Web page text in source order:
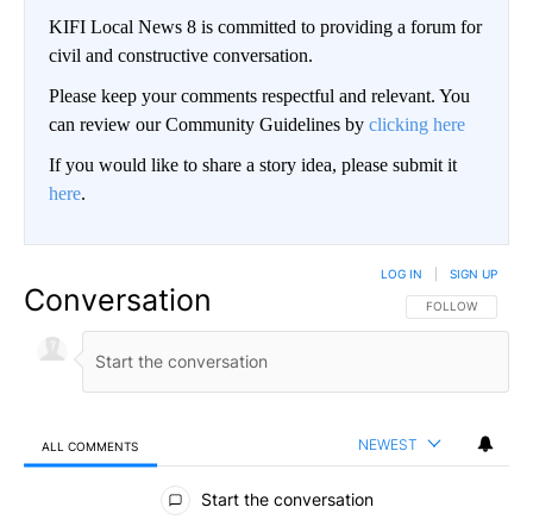
KIFI Local News 8 is committed to providing a forum for
civil and constructive conversation.
Please keep your comments respectful and relevant. You
can review our Community Guidelines by clicking here
If you would like to share a story idea, please submit it
here.
Conversation FOLLOW THIS
FOLLOW
LOG IN SIGN UP
ALL COMMENTS NEWEST
All Comments
Start the conversation